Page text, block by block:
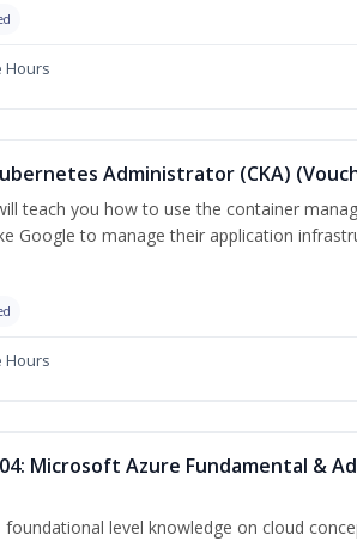
Hours
Administrator (CKA)
teach you how to use the container
Google to manage their application
Hours
Microsoft Azure Fundamental &
foundational level knowledge on cloud